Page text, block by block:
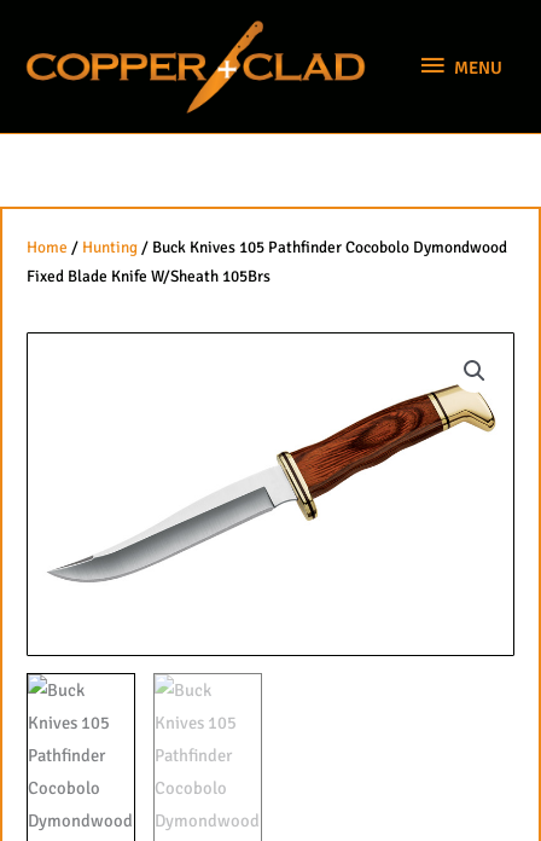
content
MENU
Home / Hunting / Buck Knives 105 Pathfinder Cocobolo Dymondwood
Fixed Blade Knife W/Sheath 105Brs